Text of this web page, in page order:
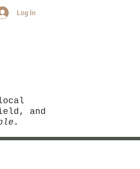
and
Log In